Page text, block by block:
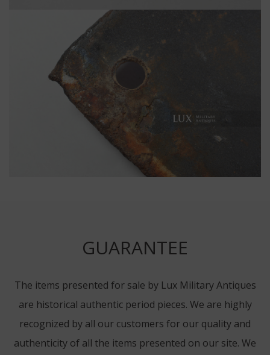
GUARANTEE
The items presented for sale by Lux Military Antiques
are historical authentic period pieces. We are highly
recognized by all our customers for our quality and
authenticity of all the items presented on our site. We